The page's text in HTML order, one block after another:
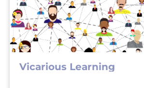
Vicarious Learning